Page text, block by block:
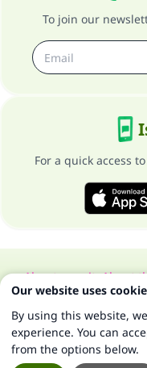
To join our
For a quick access
About our siteAbout
All Rights
Our website uses
By using this website,
experience. You can
from the options below.